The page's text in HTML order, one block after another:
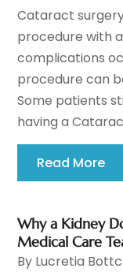
Cataract
procedure with
complications
procedure can
Some patients
having a
Read More
Why a Kidney
Medical Care
By Lucretia